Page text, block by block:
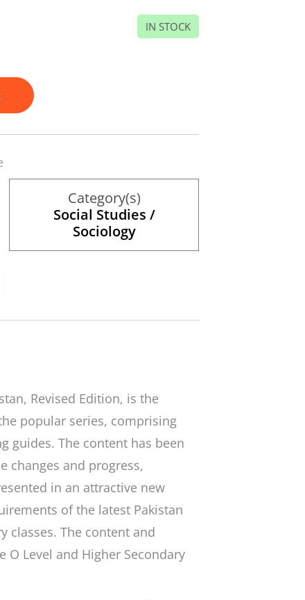
IN STOCK
Category(s)
Social Studies /
Sociology
, Revised Edition, is the
popular series, comprising
guides. The content has been
changes and progress,
in an attractive new
of the latest Pakistan
classes. The content and
Level and Higher Secondary